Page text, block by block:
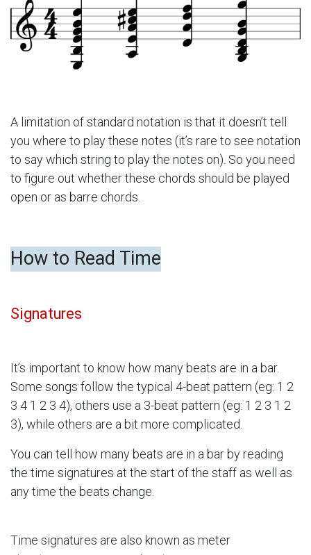
A limitation of standard notation is that it doesn’t tell
you where to play these notes (it’s rare to see notation
to say which string to play the notes on). So you need
to figure out whether these chords should be played
open or as barre chords.
How to Read Time
Signatures
It’s important to know how many beats are in a bar.
Some songs follow the typical 4-beat pattern (eg: 1 2
3 4 1 2 3 4), others use a 3-beat pattern (eg: 1 2 3 1 2
3), while others are a bit more complicated.
You can tell how many beats are in a bar by reading
the time signatures at the start of the staff as well as
any time the beats change.
Time signatures are also known as meter